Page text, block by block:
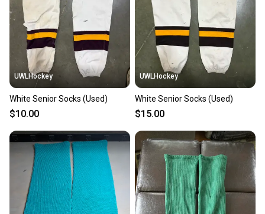
Sellers receive feedback on every transaction, so
you can feel confident before you purchase. Easily
message the seller with questions about your item
at any time.
UWLHockey
White Senior Socks (Used)
$10.00
UWLHockey
White Senior Socks (Used)
$15.00